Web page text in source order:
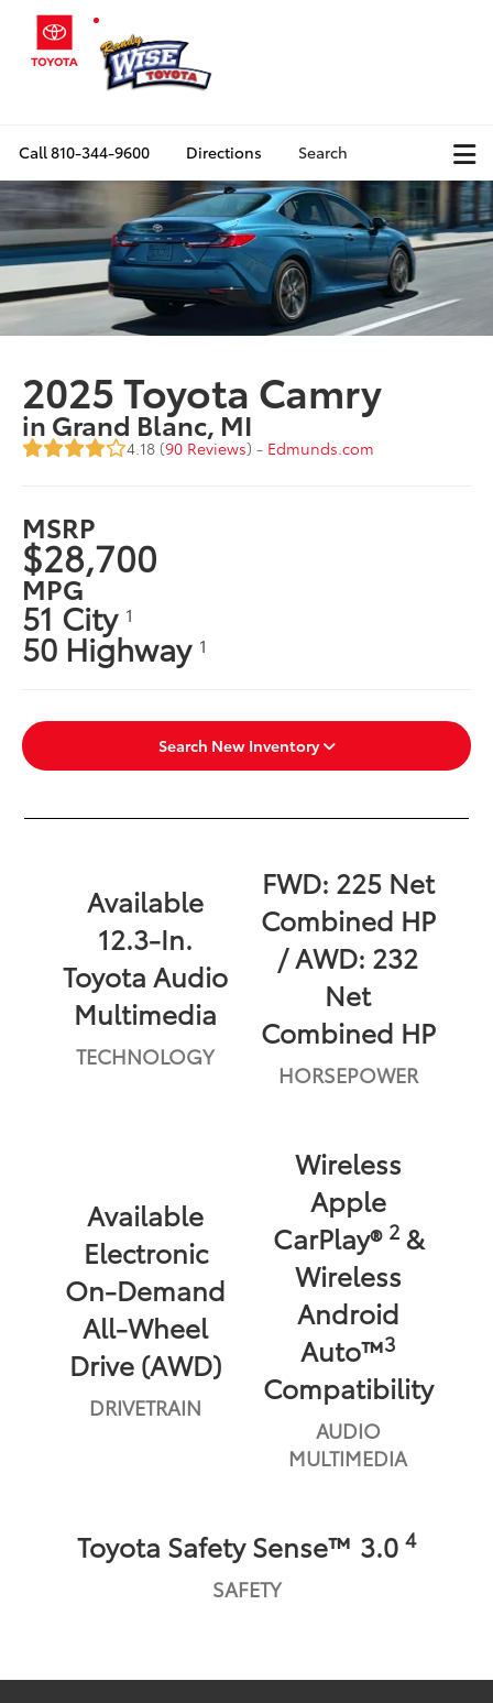
Call810-344-9600 Directions Search
2025 Toyota Camry
in Grand Blanc, MI
4.18 (90 Reviews) - Edmunds.com
MSRP
$28,700
MPG
51 City 1
50 Highway 1
Search New Inventory
Available
12.3-In.
Toyota Audio
Multimedia
TECHNOLOGY
FWD: 225 Net
Combined HP
/ AWD: 232
Net
Combined HP
HORSEPOWER
Available
Electronic
On-Demand
All-Wheel
Drive (AWD)
DRIVETRAIN
Wireless
Apple
CarPlay® 2&
Wireless
Android
Auto™3
Compatibility
AUDIO
MULTIMEDIA
Toyota Safety Sense™ 3.0 4
SAFETY